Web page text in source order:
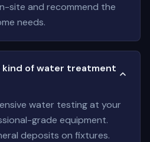
site and recommend the
needs.
kind of water treatment
water testing at your
grade equipment.
deposits on fixtures.